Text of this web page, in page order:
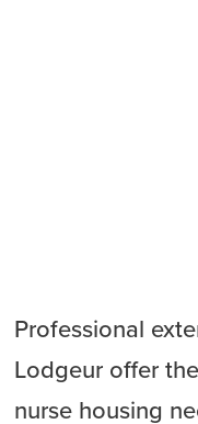
Professional
Lodgeur offer
nurse housing